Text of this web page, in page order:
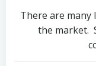
There are many
the market.